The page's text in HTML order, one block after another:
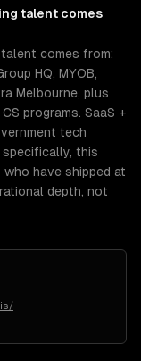
talent comes
comes from:
HQ, MYOB,
Melbourne, plus
programs. SaaS +
tech
specifically, this
have shipped at
depth, not